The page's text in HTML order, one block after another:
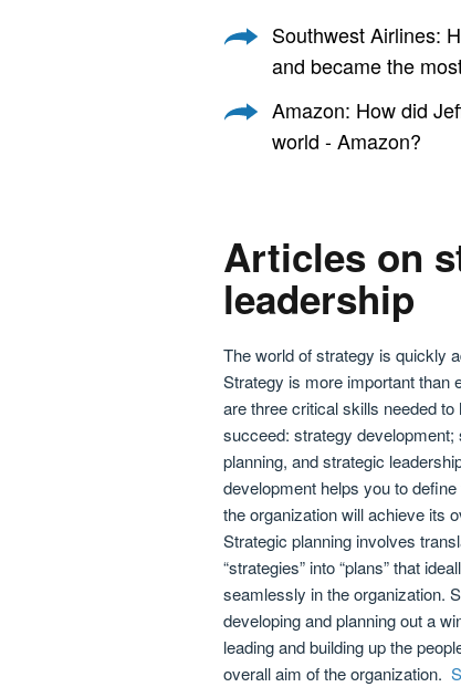
Southwest Airlines:
and became the
Amazon: How did
world - Amazon?
Articles on
leadership
The world of strategy is quickly
Strategy is more important than
are three critical skills needed to
succeed: strategy development;
planning, and strategic
development helps you to define
the organization will achieve its
Strategic planning involves
“strategies” into “plans” that
seamlessly in the organization.
developing and planning out a
leading and building up the
overall aim of the organization.